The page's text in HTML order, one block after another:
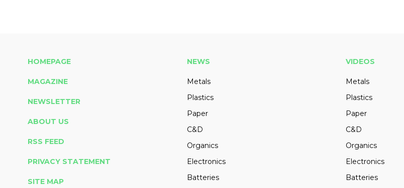
HOMEPAGE
MAGAZINE
NEWSLETTER
ABOUT US
RSS FEED
PRIVACY STATEMENT
SITE MAP
NEWS
Metals
Plastics
Paper
C&D
Organics
Electronics
Batteries
VIDEOS
Metals
Plastics
Paper
C&D
Organics
Electronics
Batteries